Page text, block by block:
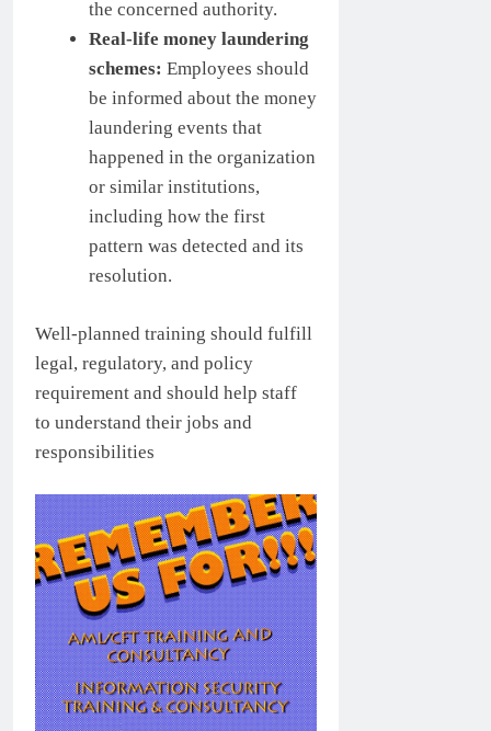
the concerned authority.
Real-life money laundering
schemes: Employees should
be informed about the money
laundering events that
happened in the organization
or similar institutions,
including how the first
pattern was detected and its
resolution.
Well-planned training should fulfill
legal, regulatory, and policy
requirement and should help staff
to understand their jobs and
responsibilities